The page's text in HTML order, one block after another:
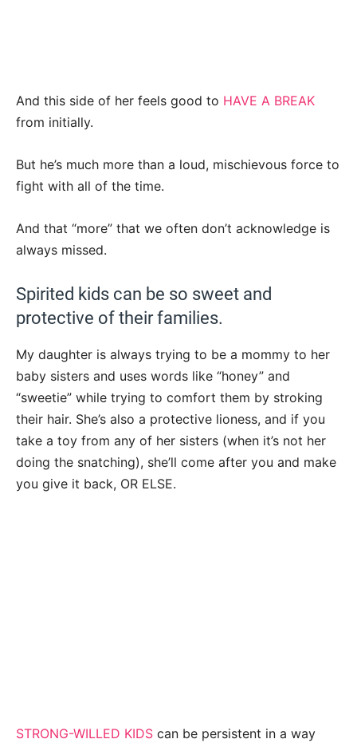
And this side of her feels good to HAVE A BREAK
from initially.
But he’s much more than a loud, mischievous force to
fight with all of the time.
And that “more” that we often don’t acknowledge is
always missed.
Spirited kids can be so sweet and
protective of their families.
My daughter is always trying to be a mommy to her
baby sisters and uses words like “honey” and
“sweetie” while trying to comfort them by stroking
their hair. She’s also a protective lioness, and if you
take a toy from any of her sisters (when it’s not her
doing the snatching), she’ll come after you and make
you give it back, OR ELSE.
STRONG-WILLED KIDS can be persistent in a way